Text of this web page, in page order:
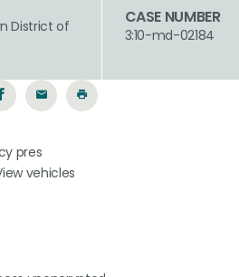
District of
CASE NUMBER
3:10-md-02184
pres
vehicles